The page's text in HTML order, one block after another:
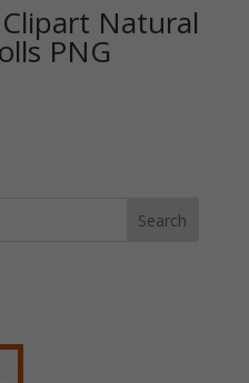
Natural
PNG